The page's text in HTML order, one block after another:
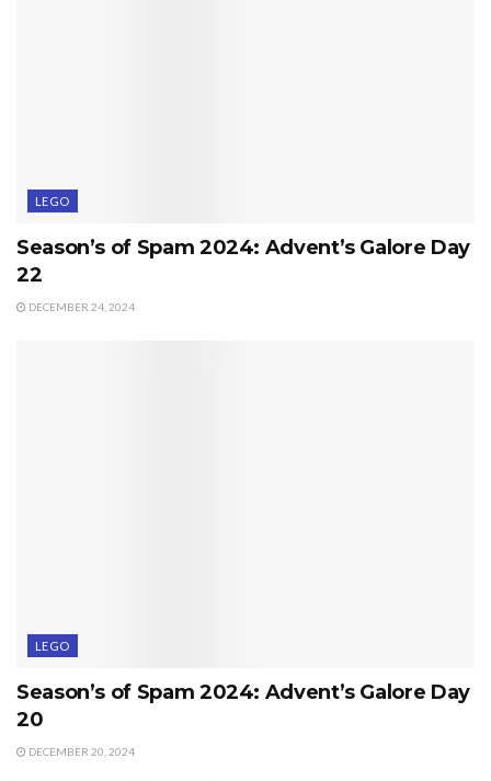
LEGO
Season’s of Spam 2024: Advent’s Galore Day
22
DECEMBER 24, 2024
LEGO
Season’s of Spam 2024: Advent’s Galore Day
20
DECEMBER 20, 2024